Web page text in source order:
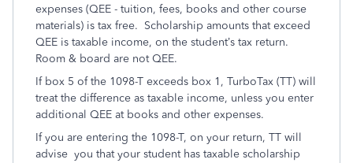
expenses (QEE - tuition, fees, books and other course
materials) is tax free. Scholarship amounts that exceed
QEE is taxable income, on the student’s tax return.
Room & board are not QEE.
If box 5 of the 1098-T exceeds box 1, TurboTax (TT) will
treat the difference as taxable income, unless you enter
additional QEE at books and other expenses.
If you are entering the 1098-T, on your return, TT will
advise you that your student has taxable scholarship